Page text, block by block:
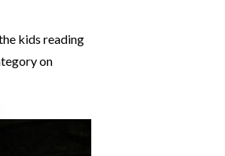
kids reading
on